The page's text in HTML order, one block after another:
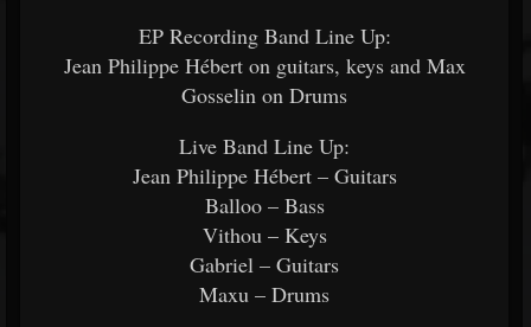
EP Recording Band Line Up:
Jean Philippe Hébert on guitars, keys and Max
Gosselin on Drums
Live Band Line Up:
Jean Philippe Hébert – Guitars
Balloo – Bass
Vithou – Keys
Gabriel – Guitars
Maxu – Drums